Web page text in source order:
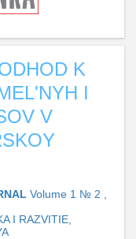
K
I
V
Volume 1 № 2 ,
I RAZVITIE,